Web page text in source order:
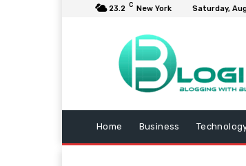
23.2 C New York Saturday,
Home Business